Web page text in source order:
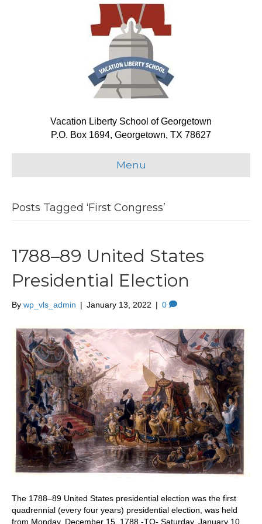
Vacation Liberty School of Georgetown
P.O. Box 1694, Georgetown, TX 78627
Menu
Posts Tagged ‘First Congress’
1788–89 United States
Presidential Election
By wp_vls_admin | January 13, 2022 | 0
The 1788–89 United States presidential election was the first
quadrennial (every four years) presidential election, was held
from Monday, December 15, 1788 -TO- Saturday, January 10,